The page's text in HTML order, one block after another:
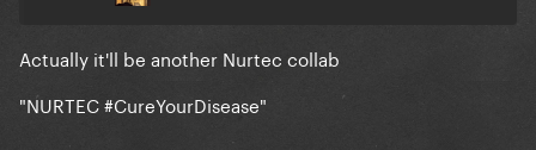
Actually it'll be another Nurtec collab
"NURTEC #CureYourDisease"